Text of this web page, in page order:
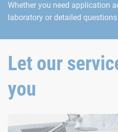
Whether you need application
laboratory or detailed
Let our
you